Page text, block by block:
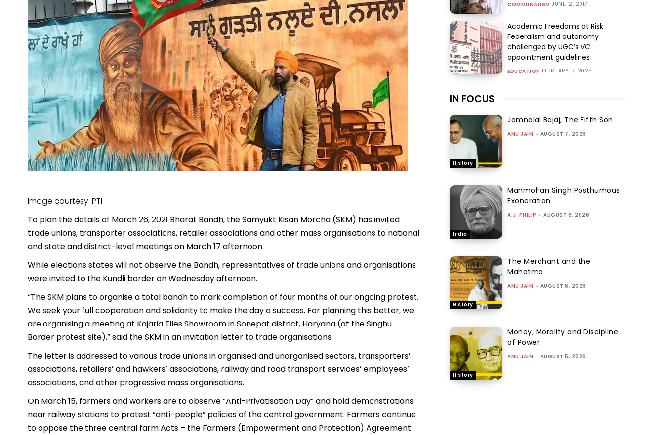
Image courtesy: PTI
To plan the details of March 26, 2021 Bharat Bandh, the Samyukt Kisan Morcha (SKM) has invited
trade unions, transporter associations, retailer associations and other mass organisations to national
and state and district-level meetings on March 17 afternoon.
While elections states will not observe the Bandh, representatives of trade unions and organisations
were invited to the Kundli border on Wednesday afternoon.
“The SKM plans to organise a total bandh to mark completion of four months of our ongoing protest.
We seek your full cooperation and solidarity to make the day a success. For planning this better, we
are organising a meeting at Kajaria Tiles Showroom in Sonepat district, Haryana (at the Singhu
Border protest site),” said the SKM in an invitation letter to trade organisations.
The letter is addressed to various trade unions in organised and unorganised sectors, transporters’
associations, retailers’ and hawkers’ associations, railway and road transport services’ employees’
associations, and other progressive mass organisations.
On March 15, farmers and workers are to observe “Anti-Privatisation Day” and hold demonstrations
near railway stations to protest “anti-people” policies of the central government. Farmers continue
to oppose the three central farm Acts – the Farmers (Empowerment and Protection) Agreement
COMMUNALISM JUNE 12, 2017
Academic Freedoms at Risk:
Federalism and autonomy
challenged by UGC’s VC
appointment guidelines
EDUCATION FEBRUARY 17, 2025
IN FOCUS
History
Jamnalal Bajaj, The Fifth Son
ANU JAIN - AUGUST 7, 2026
India
Manmohan Singh Posthumous
Exoneration
A.J. PHILIP - AUGUST 6, 2026
History
The Merchant and the
Mahatma
ANU JAIN - AUGUST 6, 2026
History
Money, Morality and Discipline
of Power
ANU JAIN - AUGUST 5, 2026